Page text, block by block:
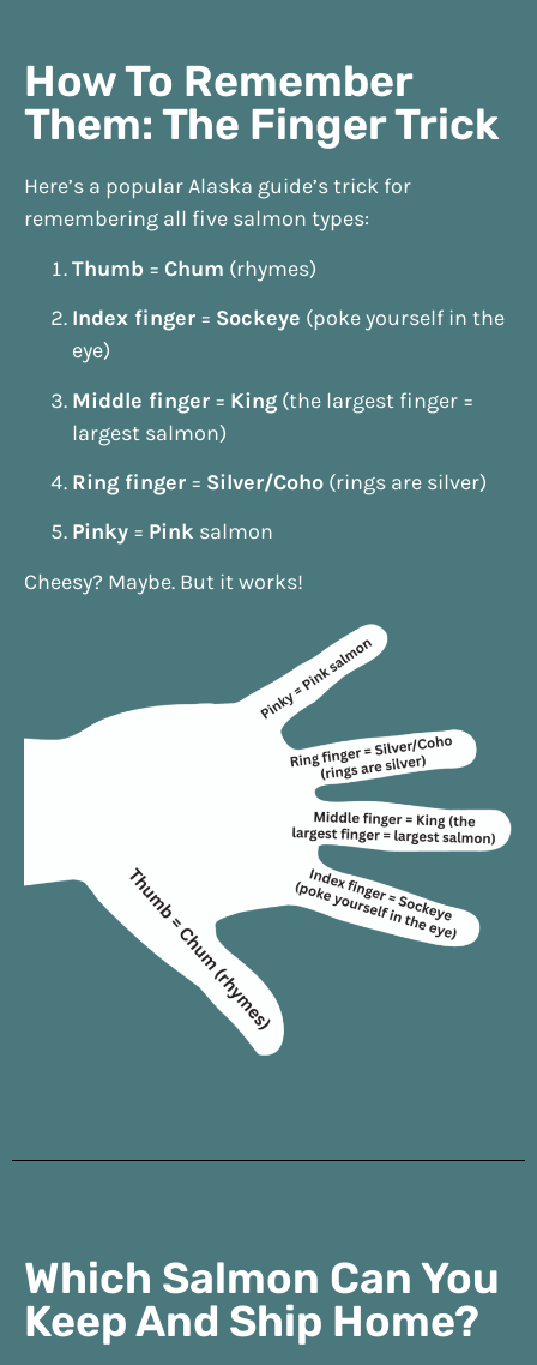
How To Remember
Them: The Finger Trick
Here’s a popular Alaska guide’s trick for
remembering all five salmon types:
Thumb = Chum (rhymes)
Index finger = Sockeye (poke yourself in the
eye)
Middle finger = King (the largest finger =
largest salmon)
Ring finger = Silver/Coho (rings are silver)
Pinky = Pink salmon
Cheesy? Maybe. But it works!
Which Salmon Can You
Keep And Ship Home?